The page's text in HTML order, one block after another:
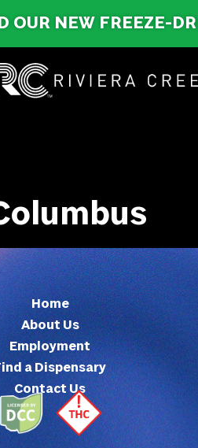
OUR NEW FREEZE-
Home
About Us
Employment
a Dispensary
Contact Us